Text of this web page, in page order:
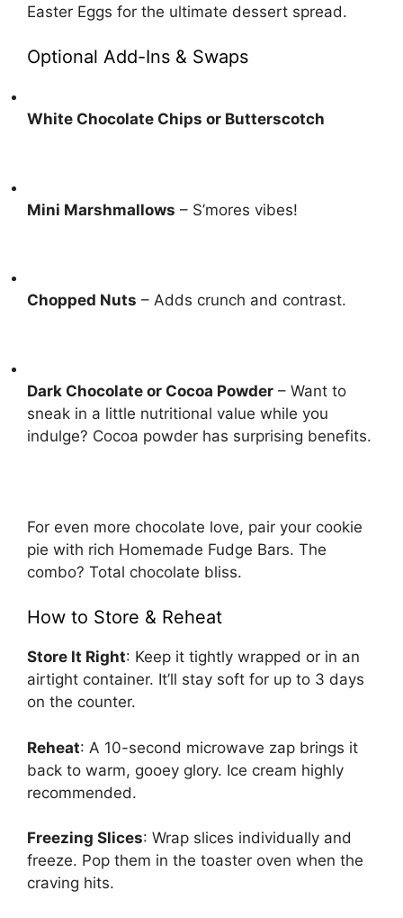
Easter Eggs for the ultimate dessert spread.
Optional Add-Ins & Swaps
White Chocolate Chips or Butterscotch
Mini Marshmallows – S’mores vibes!
Chopped Nuts – Adds crunch and contrast.
Dark Chocolate or Cocoa Powder – Want to
sneak in a little nutritional value while you
indulge? Cocoa powder has surprising benefits.
For even more chocolate love, pair your cookie
pie with rich Homemade Fudge Bars. The
combo? Total chocolate bliss.
How to Store & Reheat
Store It Right: Keep it tightly wrapped or in an
airtight container. It’ll stay soft for up to 3 days
on the counter.
Reheat: A 10-second microwave zap brings it
back to warm, gooey glory. Ice cream highly
recommended.
Freezing Slices: Wrap slices individually and
freeze. Pop them in the toaster oven when the
craving hits.